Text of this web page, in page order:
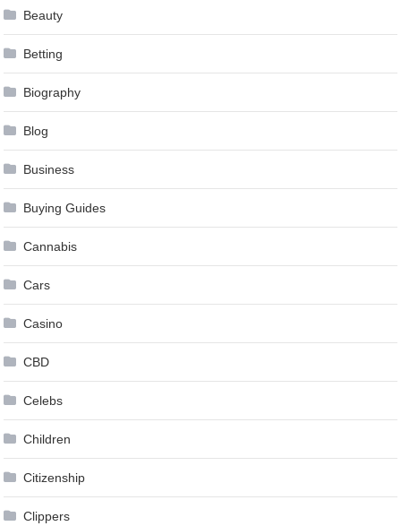
Beauty
Betting
Biography
Blog
Business
Buying Guides
Cannabis
Cars
Casino
CBD
Celebs
Children
Citizenship
Clippers